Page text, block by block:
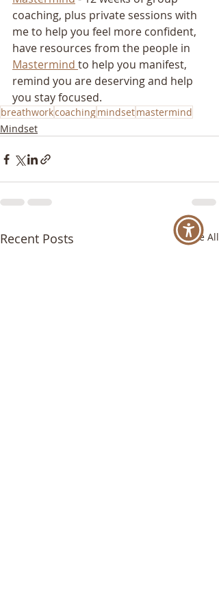
coaching, plus private sessions with
me to help you feel more confident,
have resources from the people in
Mastermind to help you manifest,
remind you are deserving and help
you stay focused.
breathworkcoachingmindsetmastermind
Mindset
Recent Posts See All